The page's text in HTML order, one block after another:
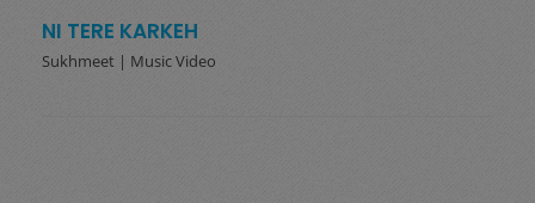
NI TERE KARKEH
Sukhmeet | Music Video